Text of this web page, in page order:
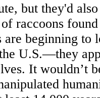
but they'd
raccoons
are beginning to
U.S.—they
It wouldn’t